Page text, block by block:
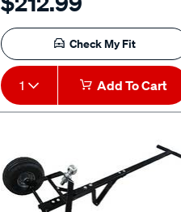
Check My Fit
1 Add To Cart